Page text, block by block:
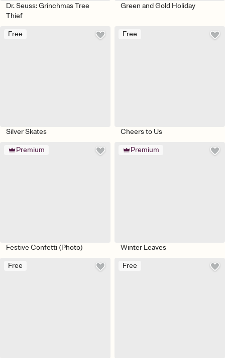
Dr. Seuss: Grinchmas Tree
Thief
Green and Gold Holiday
Free
Silver Skates
Free
Cheers to Us
Premium
Festive Confetti (Photo)
Premium
Winter Leaves
Free Free